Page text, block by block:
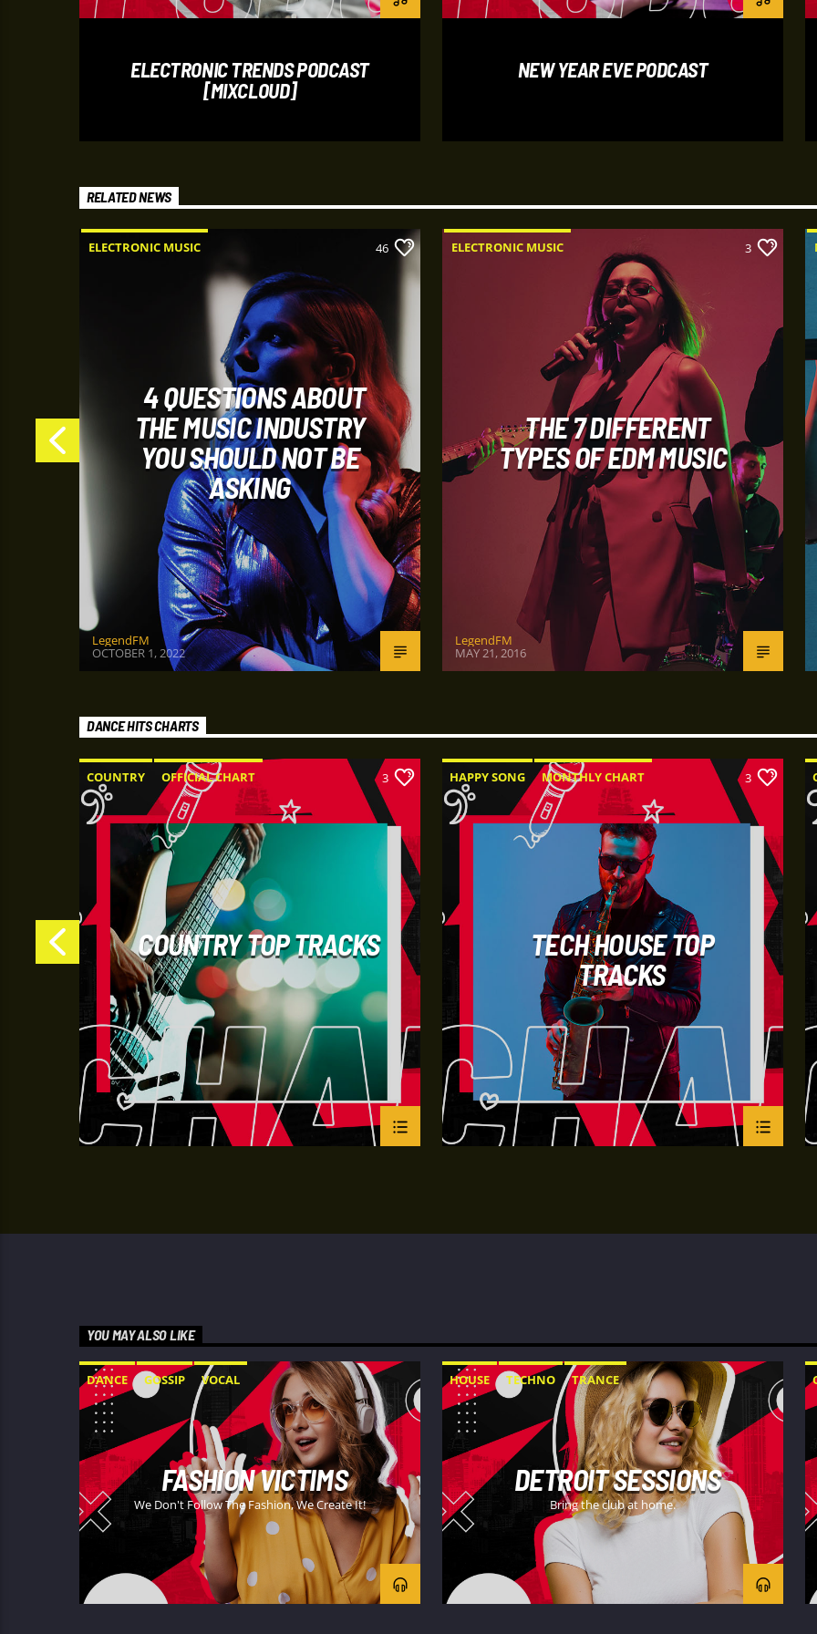
velit at gravida
faucibus. Curabitur
ELECTRONIC TRENDS PODCAST
[MIXCLOUD]
NEW YEAR EVE PODCAST
RELATED NEWS
ELECTRONIC MUSIC 46
4 QUESTIONS ABOUT
THE MUSIC INDUSTRY
YOU SHOULD NOT BE
ASKING
LegendFM
OCTOBER 1, 2022
ELECTRONIC MUSIC 3
THE 7 DIFFERENT
TYPES OF EDM MUSIC
LegendFM
MAY 21, 2016
DANCE HITS CHARTS
COUNTRY
OFFICIAL CHART
SUMMER CHART
3
COUNTRY TOP TRACKS
HAPPY SONG
MONTHLY CHART
SUMMER CHART
TECH HOUSE
3
TECH HOUSE TOP
TRACKS
YOU MAY ALSO LIKE
DANCE GOSSIP VOCAL
FASHION VICTIMS
We Don't Follow The Fashion, We Create It!
HOUSE TECHNO TRANCE
DETROIT SESSIONS
Bring the club at home.